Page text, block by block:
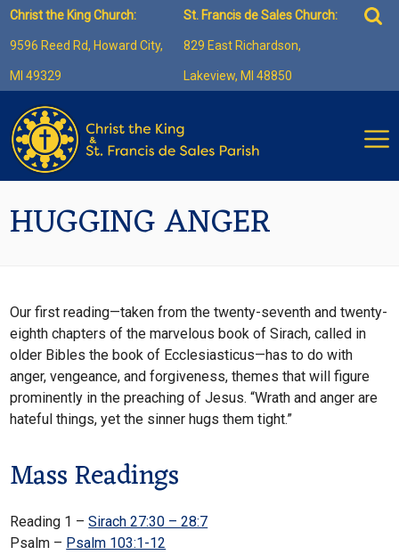
Skip
content
Christ the King Church:
9596 Reed Rd, Howard City,
MI 49329
St. Francis de Sales Church:
829 East Richardson,
Lakeview, MI 48850
for:
HUGGING ANGER
Our first reading—taken from the twenty-seventh and twenty-
eighth chapters of the marvelous book of Sirach, called in
older Bibles the book of Ecclesiasticus—has to do with
anger, vengeance, and forgiveness, themes that will figure
prominently in the preaching of Jesus. “Wrath and anger are
hateful things, yet the sinner hugs them tight.”
Mass Readings
Reading 1 –Sirach 27:30 – 28:7
Psalm – Psalm 103:1-12